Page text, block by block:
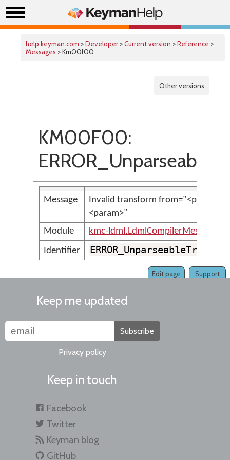
help.keyman.com >Developer >Current version >Reference >
Messages > Km00f00
Other versions
KM00F00:
Message
Invalid transform
<param>"
Module
kmc-ldml.LdmlCompilerMessages
Identifier
Support
Edit page
Keep me updated
Subscribe
Privacy policy
Keep in touch
Facebook
Twitter
Keyman blog
GitHub